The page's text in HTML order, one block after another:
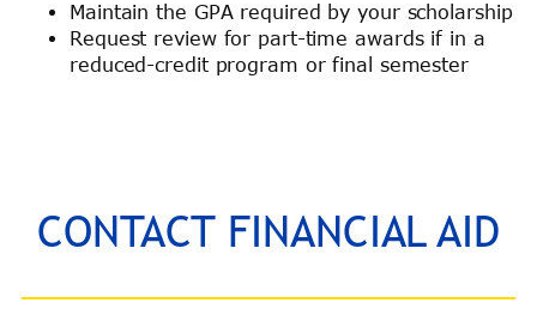
Maintain the GPA required by your scholarship
Request review for part-time awards if in a
reduced-credit program or final semester
CONTACT FINANCIAL AID